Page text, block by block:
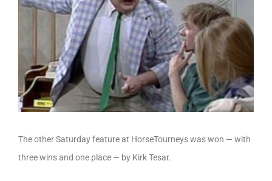
The other Saturday feature at HorseTourneys was won — with
three wins and one place — by Kirk Tesar.